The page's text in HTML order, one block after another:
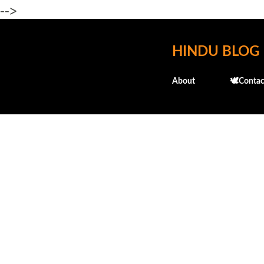
-->
HINDU BLOG
About